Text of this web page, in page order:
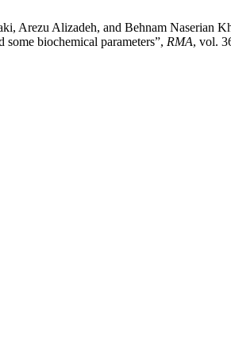
Arezu Alizadeh, and Behnam Naserian
some biochemical parameters”, RMA, vol.